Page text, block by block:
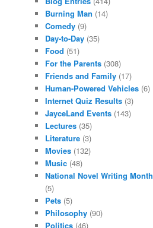
Burning Man (14)
Comedy (9)
Day-to-Day (35)
Food (51)
For the Parents (308)
Friends and Family (17)
Human-Powered Vehicles (6)
Internet Quiz Results (3)
JayceLand Events (143)
Lectures (35)
Literature (3)
Movies (132)
Music (48)
National Novel Writing Month
(5)
Pets (5)
Philosophy (90)
Politics (46)